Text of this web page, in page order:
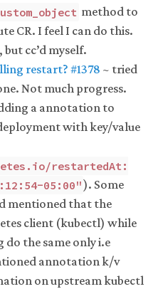
method to
CR. I feel I can do this.
but cc’d myself.
restart? #1378 ~ tried
Not much progress.
a annotation to
with key/value
restartedAt:
05:00"). Some
mentioned that the
client (kubectl) while
the same only i.e
annotation k/v
on upstream kubectl